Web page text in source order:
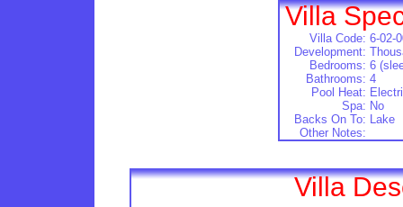
Villa
Villa Code: 6-02-
Development:
Bedrooms: 6
Bathrooms: 4
Pool Heat:
Spa: No
Backs On To: Lake
Other Notes:
Villa